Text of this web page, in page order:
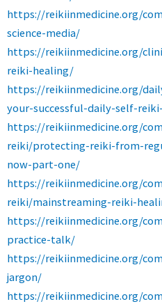
https://reikiinmedicine.org/
science-media/
https://reikiinmedicine.org/
reiki-healing/
https://reikiinmedicine.org/
your-successful-daily-self-
https://reikiinmedicine.org/
reiki/protecting-reiki-from-
now-part-one/
https://reikiinmedicine.org/
reiki/mainstreaming-reiki-
https://reikiinmedicine.org/
practice-talk/
https://reikiinmedicine.org/
jargon/
https://reikiinmedicine.org/